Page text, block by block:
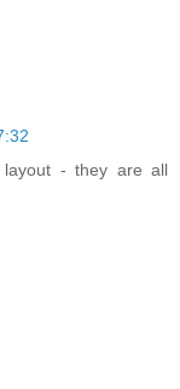
layout - they are all